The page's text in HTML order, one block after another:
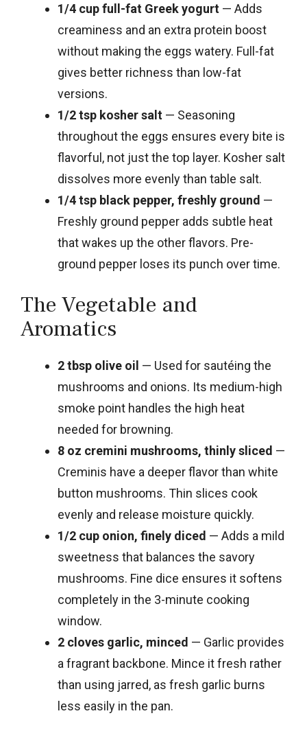
1/4 cup full-fat Greek yogurt — Adds
creaminess and an extra protein boost
without making the eggs watery. Full-fat
gives better richness than low-fat
versions.
1/2 tsp kosher salt — Seasoning
throughout the eggs ensures every bite is
flavorful, not just the top layer. Kosher salt
dissolves more evenly than table salt.
1/4 tsp black pepper, freshly ground —
Freshly ground pepper adds subtle heat
that wakes up the other flavors. Pre-
ground pepper loses its punch over time.
The Vegetable and
Aromatics
2 tbsp olive oil — Used for sautéing the
mushrooms and onions. Its medium-high
smoke point handles the high heat
needed for browning.
8 oz cremini mushrooms, thinly sliced —
Creminis have a deeper flavor than white
button mushrooms. Thin slices cook
evenly and release moisture quickly.
1/2 cup onion, finely diced — Adds a mild
sweetness that balances the savory
mushrooms. Fine dice ensures it softens
completely in the 3-minute cooking
window.
2 cloves garlic, minced — Garlic provides
a fragrant backbone. Mince it fresh rather
than using jarred, as fresh garlic burns
less easily in the pan.